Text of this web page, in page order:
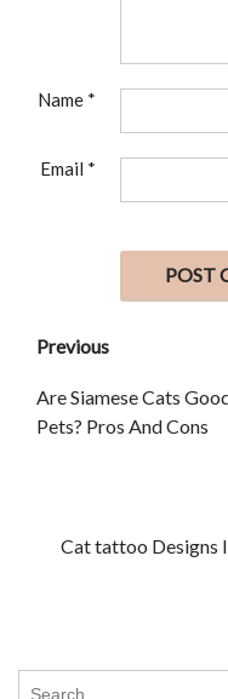
Name *
Email *
Previous
Are Siamese Cats
Pets? Pros And Cons
Cat tattoo Designs